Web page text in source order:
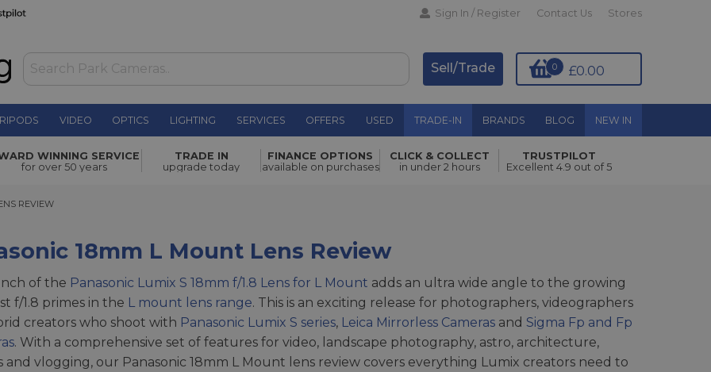
Sign In / Register Contact Us Stores
£0.00
0
Sell/Trade
VIDEO OPTICS LIGHTING SERVICES OFFERS USED TRADE-IN BRANDS BLOG NEW IN
WINNING SERVICE
for over 50 years
TRADE IN
upgrade today
FINANCE OPTIONS
available on purchases
CLICK & COLLECT
in under 2 hours
TRUSTPILOT
Excellent 4.9 out of 5
REVIEW
REVIEW
18mm L Mount Lens Review
of the Panasonic Lumix S 18mm f/1.8 Lens for L Mount adds an ultra wide angle to the growing
f/1.8 primes in the L mount lens range. This is an exciting release for photographers, videographers
creators who shoot with Panasonic Lumix S series, Leica Mirrorless Cameras and Sigma Fp and Fp
. With a comprehensive set of features for video, landscape photography, astro, architecture,
and vlogging, our Panasonic 18mm L Mount lens review covers everything Lumix creators need to